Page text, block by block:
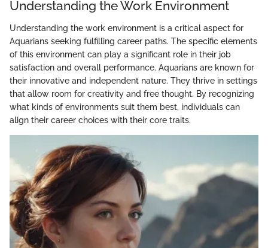
Understanding the Work Environment
Understanding the work environment is a critical aspect for
Aquarians seeking fulfilling career paths. The specific elements
of this environment can play a significant role in their job
satisfaction and overall performance. Aquarians are known for
their innovative and independent nature. They thrive in settings
that allow room for creativity and free thought. By recognizing
what kinds of environments suit them best, individuals can
align their career choices with their core traits.